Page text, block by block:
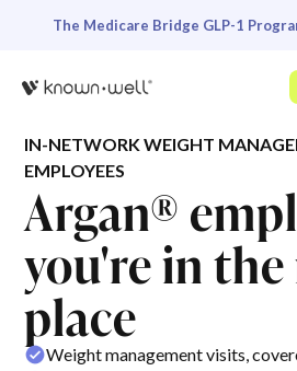
The Medicare Bridge GLP-1
IN-NETWORK WEIGHT
EMPLOYEES
Argan®
you're in
place
Weight management visits,